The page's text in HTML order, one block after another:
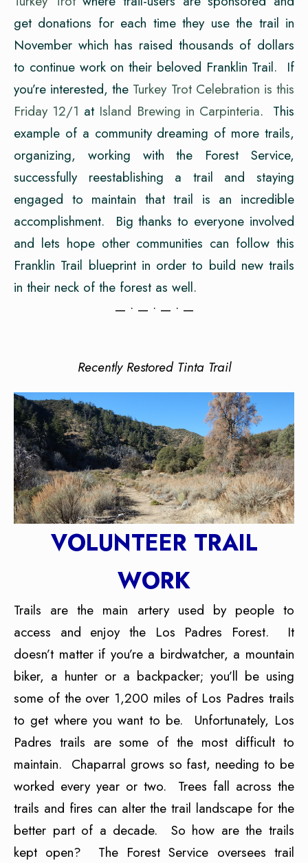
get donations for each time they use the trail in
November which has raised thousands of dollars
to continue work on their beloved Franklin Trail. If
you’re interested, the Turkey Trot Celebration is this
Friday 12/1 at Island Brewing in Carpinteria. This
example of a community dreaming of more trails,
organizing, working with the Forest Service,
successfully reestablishing a trail and staying
engaged to maintain that trail is an incredible
accomplishment. Big thanks to everyone involved
and lets hope other communities can follow this
Franklin Trail blueprint in order to build new trails
in their neck of the forest as well.
— • — • — • —
Recently Restored Tinta Trail
VOLUNTEER TRAIL
WORK
Trails are the main artery used by people to
access and enjoy the Los Padres Forest. It
doesn’t matter if you’re a birdwatcher, a mountain
biker, a hunter or a backpacker; you’ll be using
some of the over 1,200 miles of Los Padres trails
to get where you want to be. Unfortunately, Los
Padres trails are some of the most difficult to
maintain. Chaparral grows so fast, needing to be
worked every year or two. Trees fall across the
trails and fires can alter the trail landscape for the
better part of a decade. So how are the trails
kept open? The Forest Service oversees trail